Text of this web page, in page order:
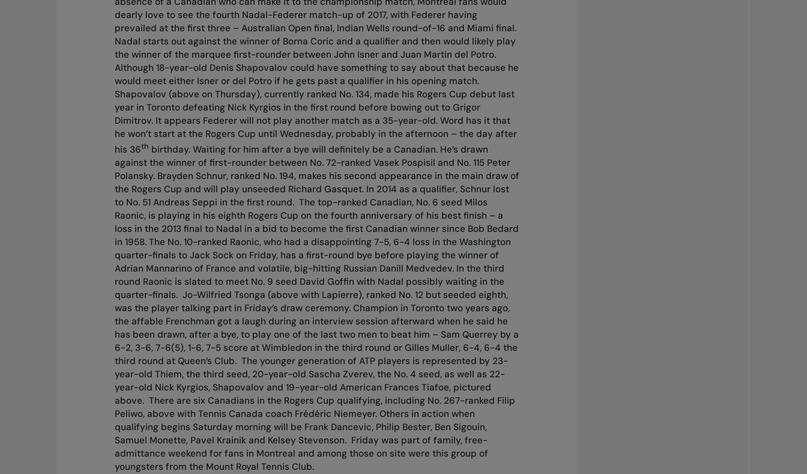
dearly love to see the fourth Nadal-Federer match-up of 2017, with Federer having
prevailed at the first three – Australian Open final, Indian Wells round-of-16 and Miami final.
Nadal starts out against the winner of Borna Coric and a qualifier and then would likely play
the winner of the marquee first-rounder between John Isner and Juan Martin del Potro.
Although 18-year-old Denis Shapovalov could have something to say about that because he
would meet either Isner or del Potro if he gets past a qualifier in his opening match.
Shapovalov (above on Thursday), currently ranked No. 134, made his Rogers Cup debut last
year in Toronto defeating Nick Kyrgios in the first round before bowing out to Grigor
Dimitrov. It appears Federer will not play another match as a 35-year-old. Word has it that
he won’t start at the Rogers Cup until Wednesday, probably in the afternoon – the day after
his 36th birthday. Waiting for him after a bye will definitely be a Canadian. He’s drawn
against the winner of first-rounder between No. 72-ranked Vasek Pospisil and No. 115 Peter
Polansky. Brayden Schnur, ranked No. 194, makes his second appearance in the main draw of
the Rogers Cup and will play unseeded Richard Gasquet. In 2014 as a qualifier, Schnur lost
to No. 51 Andreas Seppi in the first round. The top-ranked Canadian, No. 6 seed Milos
Raonic, is playing in his eighth Rogers Cup on the fourth anniversary of his best finish – a
loss in the 2013 final to Nadal in a bid to become the first Canadian winner since Bob Bedard
in 1958. The No. 10-ranked Raonic, who had a disappointing 7-5, 6-4 loss in the Washington
quarter-finals to Jack Sock on Friday, has a first-round bye before playing the winner of
Adrian Mannarino of France and volatile, big-hitting Russian Danill Medvedev. In the third
round Raonic is slated to meet No. 9 seed David Goffin with Nadal possibly waiting in the
quarter-finals. Jo-Wilfried Tsonga (above with Lapierre), ranked No. 12 but seeded eighth,
was the player talking part in Friday’s draw ceremony. Champion in Toronto two years ago,
the affable Frenchman got a laugh during an interview session afterward when he said he
has been drawn, after a bye, to play one of the last two men to beat him – Sam Querrey by a
6-2, 3-6, 7-6(5), 1-6, 7-5 score at Wimbledon in the third round or Gilles Muller, 6-4, 6-4 the
third round at Queen’s Club. The younger generation of ATP players is represented by 23-
year-old Thiem, the third seed, 20-year-old Sascha Zverev, the No. 4 seed, as well as 22-
year-old Nick Kyrgios, Shapovalov and 19-year-old American Frances Tiafoe, pictured
above. There are six Canadians in the Rogers Cup qualifying, including No. 267-ranked Filip
Peliwo, above with Tennis Canada coach Frédéric Niemeyer. Others in action when
qualifying begins Saturday morning will be Frank Dancevic, Philip Bester, Ben Sigouin,
Samuel Monette, Pavel Krainik and Kelsey Stevenson. Friday was part of family, free-
admittance weekend for fans in Montreal and among those on site were this group of
youngsters from the Mount Royal Tennis Club.